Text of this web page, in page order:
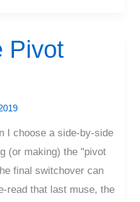
Pivot
I choose a side-by-side
(or making) the "pivot
final switchover can
read that last muse, the